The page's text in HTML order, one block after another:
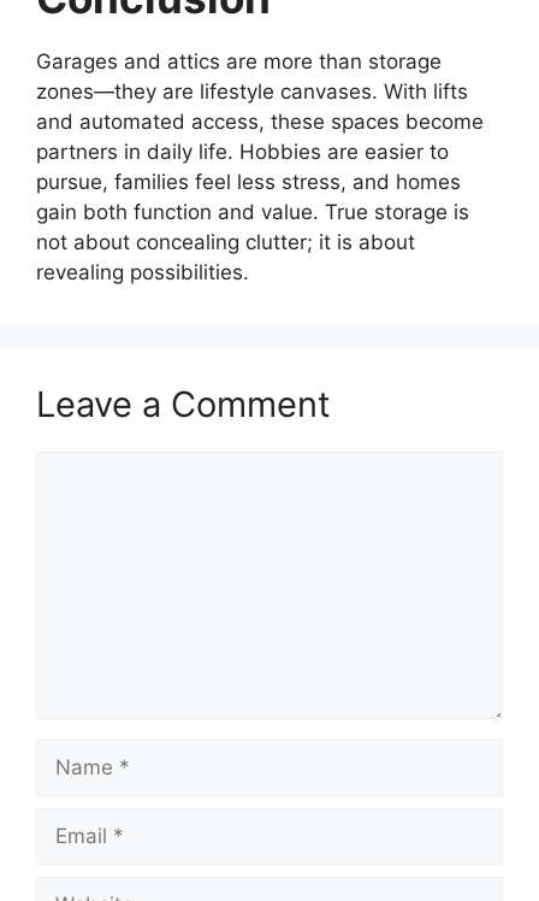
Garages and attics are more than storage
zones—they are lifestyle canvases. With lifts
and automated access, these spaces become
partners in daily life. Hobbies are easier to
pursue, families feel less stress, and homes
gain both function and value. True storage is
not about concealing clutter; it is about
revealing possibilities.
Leave a Comment
Name
Email
Website